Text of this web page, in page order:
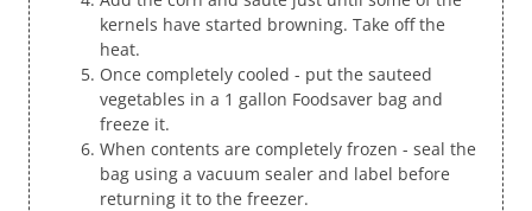
kernels have started browning. Take off the
heat.
Once completely cooled - put the sauteed
vegetables in a 1 gallon Foodsaver bag and
freeze it.
When contents are completely frozen - seal the
bag using a vacuum sealer and label before
returning it to the freezer.